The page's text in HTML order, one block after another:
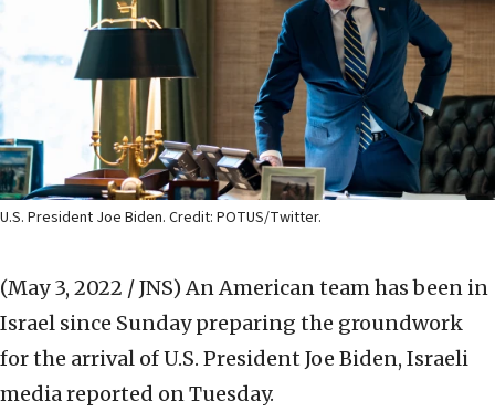
U.S. President Joe Biden. Credit: POTUS/Twitter.
(May 3, 2022 / JNS) An American team has been in
Israel since Sunday preparing the groundwork
for the arrival of U.S. President Joe Biden, Israeli
media reported on Tuesday.